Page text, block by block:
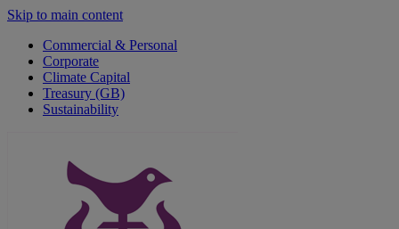
Skip to main content
Commercial & Personal
Corporate
Climate Capital
Treasury (GB)
Sustainability